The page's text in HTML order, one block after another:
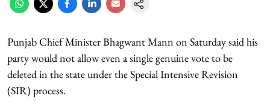
Punjab Chief Minister Bhagwant Mann on Saturday said his
party would not allow even a single genuine vote to be
deleted in the state under the Special Intensive Revision
(SIR) process.